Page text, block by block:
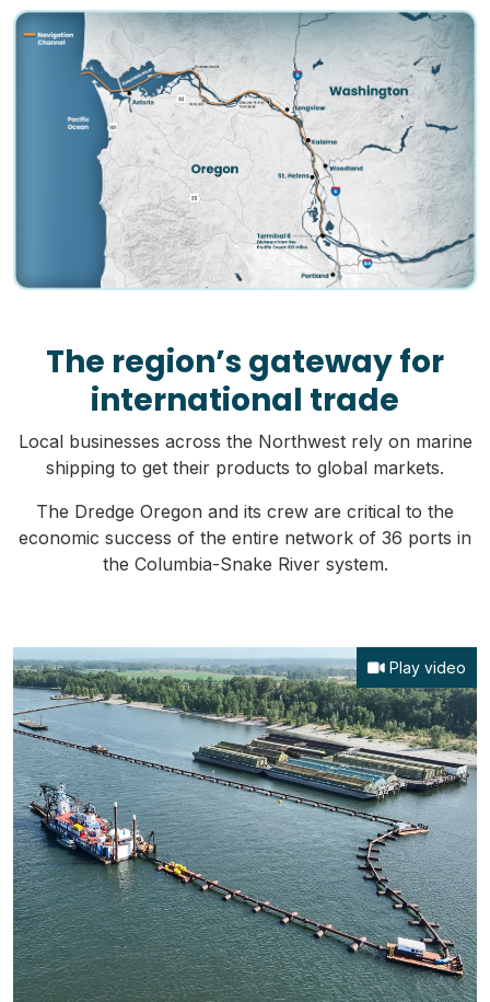
The region’s gateway for
international trade
Local businesses across the Northwest rely on marine
shipping to get their products to global markets.
The Dredge Oregon and its crew are critical to the
economic success of the entire network of 36 ports in
the Columbia-Snake River system.
Play video